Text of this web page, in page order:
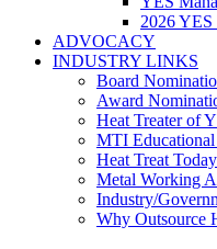
2026 YES
ADVOCACY
INDUSTRY LINKS
Board
Award
Heat Treater of
MTI
Heat Treat
Metal Working
Industry/
Why Outsource